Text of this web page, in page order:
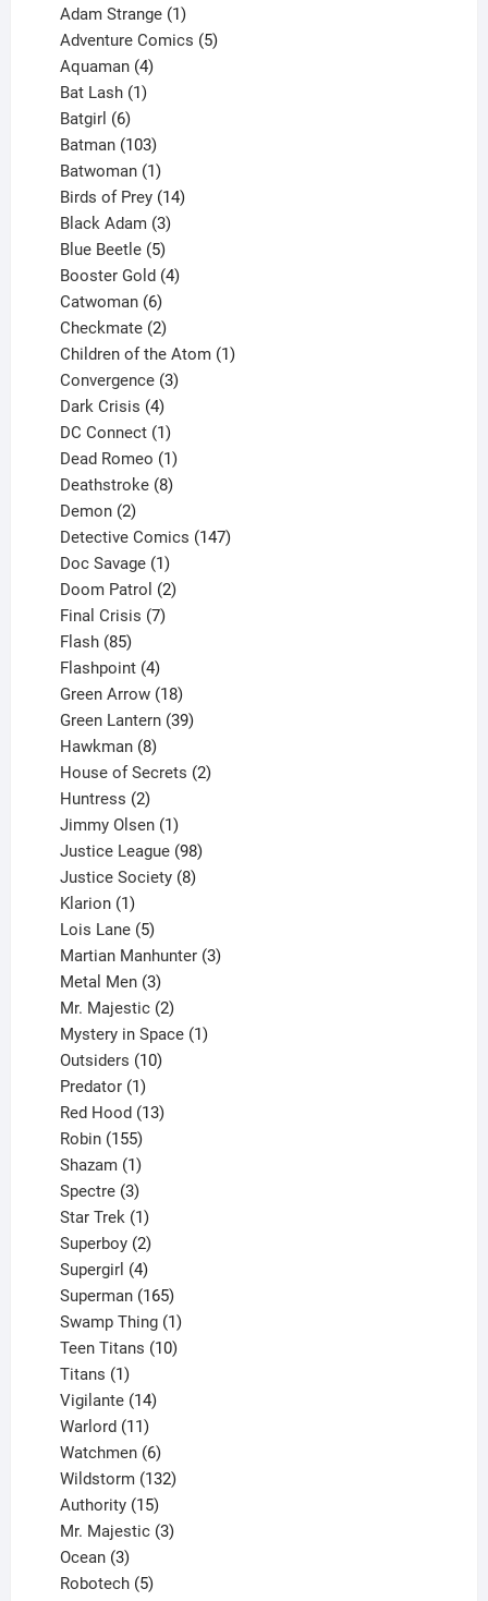
Adam Strange 1
product
Adventure Comics 5
Aquaman 4
products
Bat Lash 1
Batgirl 6
products
Batman 103
products
Batwoman 1
product
Birds of Prey 14
Black Adam 3
products
Blue Beetle 5
products
Booster Gold 4
Catwoman 6
products
Checkmate 2
products
Children of the Atom 1
Convergence 3
Dark Crisis 4
products
DC Connect 1
product
Dead Romeo 1
product
Deathstroke 8
Demon 2
products
Detective Comics 147
Doc Savage 1
product
Doom Patrol 2
Final Crisis 7
Flash 85
products
Flashpoint 4
products
Green Arrow 18
products
Green Lantern 39
Hawkman 8
products
House of Secrets 2
Huntress 2
products
Jimmy Olsen 1
product
Justice League 98
products
Justice Society 8
Klarion 1
product
Lois Lane 5
products
Martian Manhunter 3
Metal Men 3
products
Mr. Majestic 2
products
Mystery in Space 1
Outsiders 10
Predator 1
product
Red Hood 13
Robin 155
products
Shazam 1
product
Spectre 3
products
Star Trek 1
product
Superboy 2
products
Supergirl 4
products
Superman 165
products
Swamp Thing 1
product
Teen Titans 10
Titans 1
product
Vigilante 14
Warlord 11
products
Watchmen 6
products
Wildstorm 132
Authority 15
products
Mr. Majestic 3
Ocean 3
products
Robotech 5